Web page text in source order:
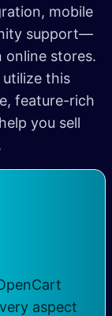
mobile
support—
online stores.
this
feature-rich
you sell
aspect